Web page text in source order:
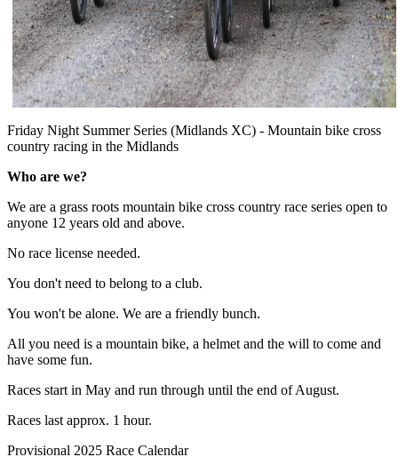
Friday Night Summer Series (Midlands XC) - Mountain bike cross
country racing in the Midlands
Who are we?
We are a grass roots mountain bike cross country race series open to
anyone 12 years old and above.
No race license needed.
You don't need to belong to a club.
You won't be alone. We are a friendly bunch.
All you need is a mountain bike, a helmet and the will to come and
have some fun.
Races start in May and run through until the end of August.
Races last approx. 1 hour.
Provisional 2025 Race Calendar